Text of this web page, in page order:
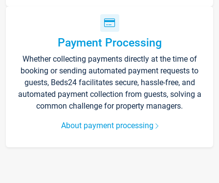
Payment Processing
Whether collecting payments directly at the time of
booking or sending automated payment requests to
guests, Beds24 facilitates secure, hassle-free, and
automated payment collection from guests, solving a
common challenge for property managers.
About payment processing